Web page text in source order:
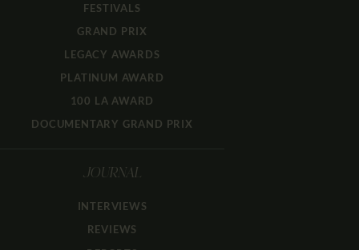
FESTIVALS
GRAND PRIX
LEGACY AWARDS
PLATINUM AWARD
100 LA AWARD
DOCUMENTARY GRAND PRIX
JOURNAL
INTERVIEWS
REVIEWS